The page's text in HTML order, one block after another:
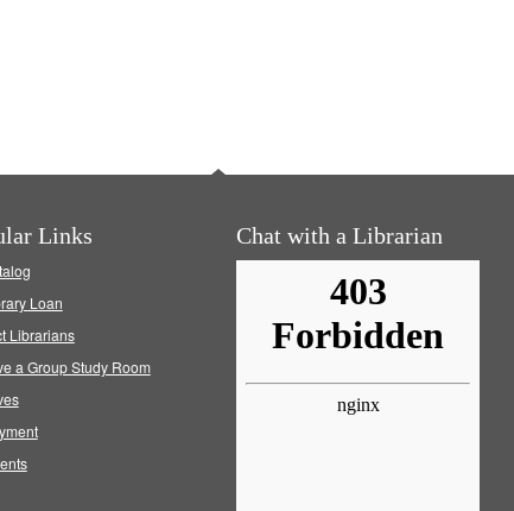
Links
Loan
Librarians
a Group Study Room
Chat with a Librarian